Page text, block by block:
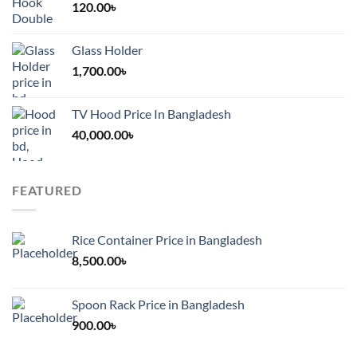
120.00৳
Glass Holder
1,700.00৳
TV Hood Price In Bangladesh
40,000.00৳
FEATURED
Rice Container Price in Bangladesh
8,500.00৳
Spoon Rack Price in Bangladesh
900.00৳